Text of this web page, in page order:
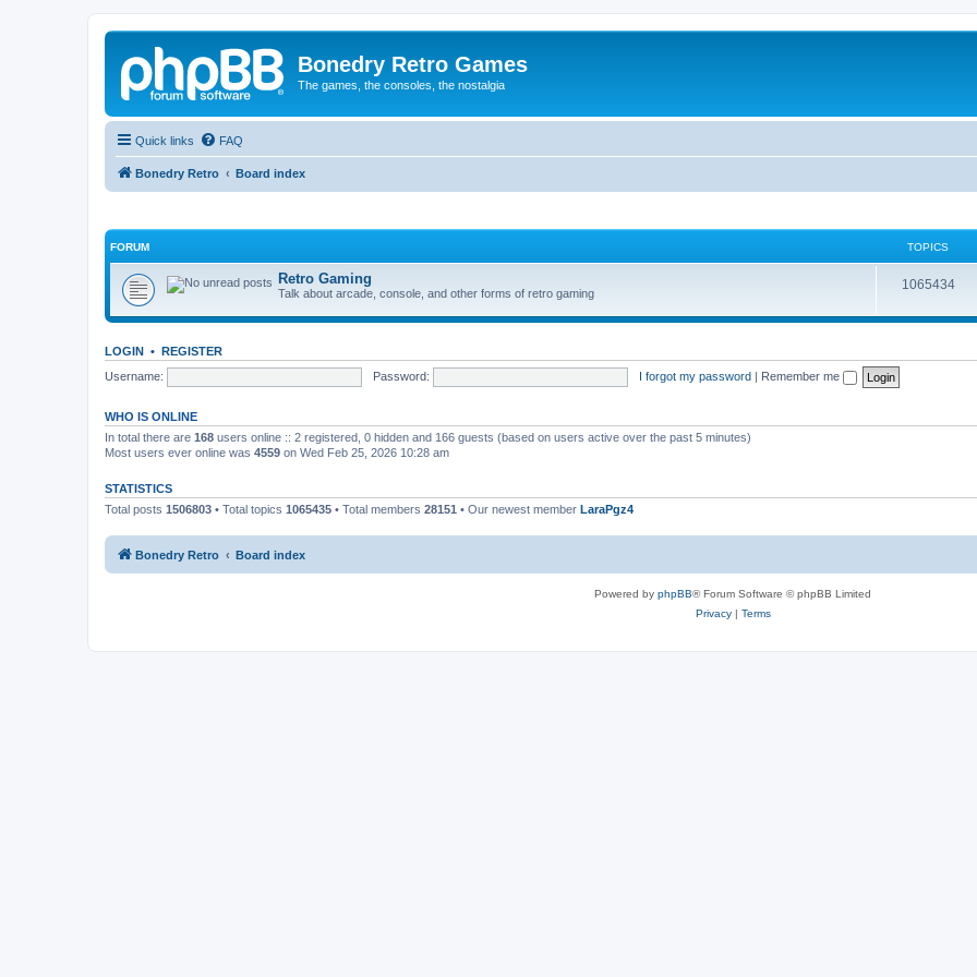
Bonedry Retro Games
The games, the consoles, the nostalgia
Quick links FAQ
Bonedry Retro Board index
FORUM TOPICS
Retro Gaming
Talk about arcade, console, and other forms of retro gaming
1065434
LOGIN • REGISTER
Username:
Password: I forgot my password | Remember me
WHO IS ONLINE
In total there are 168 users online :: 2 registered, 0 hidden and 166 guests (based on users active over the past 5 minutes)
Most users ever online was 4559 on Wed Feb 25, 2026 10:28 am
STATISTICS
Total posts 1506803 • Total topics 1065435 • Total members 28151 • Our newest member LaraPgz4
Bonedry Retro Board index
Powered by phpBB® Forum Software © phpBB Limited
Privacy| Terms